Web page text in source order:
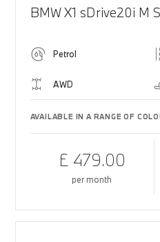
BMW X1 sDrive20i M
Petrol
AWD
AVAILABLE IN A RANGE OF
£ 479.00
per month